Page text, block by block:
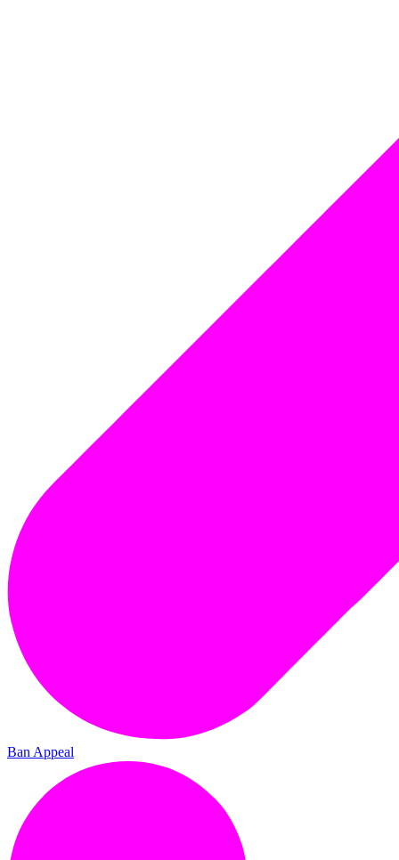
Ban Appeal